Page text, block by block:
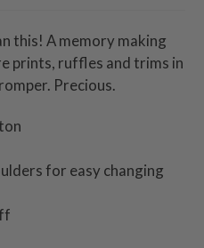
this! A memory making
prints, ruffles and trims in
Precious.
for easy changing